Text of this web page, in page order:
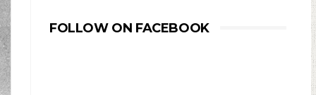
FOLLOW ON FACEBOOK